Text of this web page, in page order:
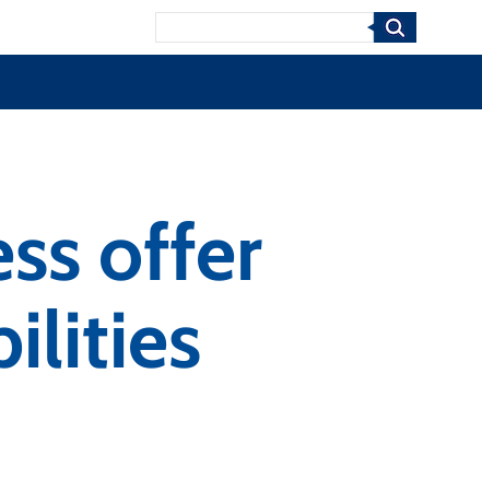
Search
offer